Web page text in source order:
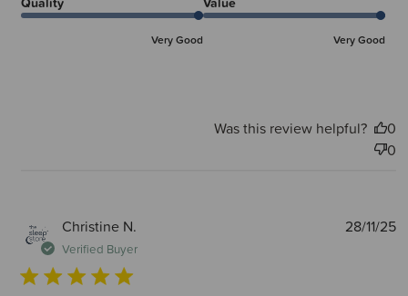
Very Good Very Good
Was this review helpful?
0
0
Christine N.
Verified Buyer
28/11/25